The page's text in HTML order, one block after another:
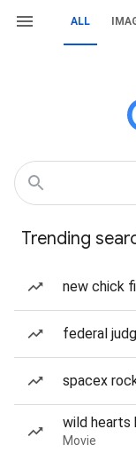
ALL
Trending
new chick
federal
spacex
wild hearts
Movie